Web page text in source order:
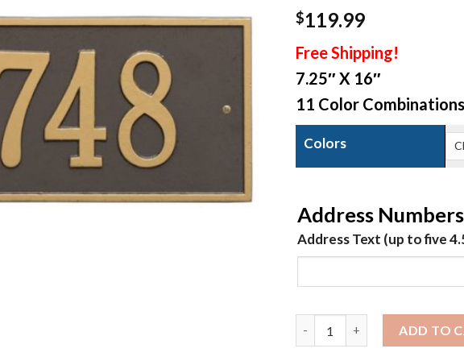
$119.99
Free Shipping!
7.25″ X 16″
11 Color Combinations
Colors
Address Numbers
Address Text (up to five
Hartford - Standard1 Line
ADD TO